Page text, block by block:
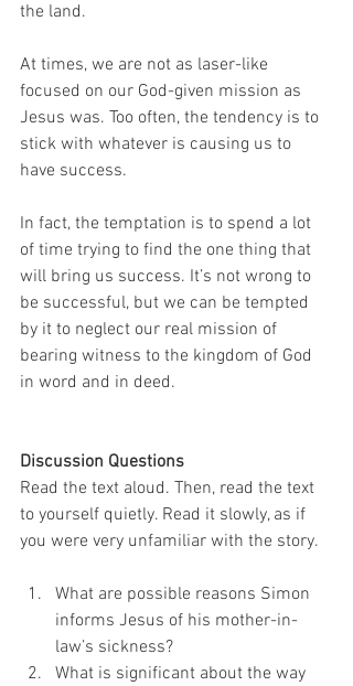
the land.
At times, we are not as laser-like
focused on our God-given mission as
Jesus was. Too often, the tendency is to
stick with whatever is causing us to
have success.
In fact, the temptation is to spend a lot
of time trying to find the one thing that
will bring us success. It’s not wrong to
be successful, but we can be tempted
by it to neglect our real mission of
bearing witness to the kingdom of God
in word and in deed.
Discussion Questions
Read the text aloud. Then, read the text
to yourself quietly. Read it slowly, as if
you were very unfamiliar with the story.
What are possible reasons Simon
informs Jesus of his mother-in-
law’s sickness?
What is significant about the way